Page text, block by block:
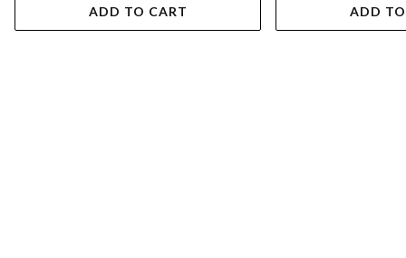
ADD TO CART ADD